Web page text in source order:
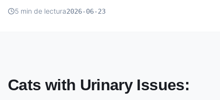
5 min de lectura2026-06-23
Cats with Urinary Issues: